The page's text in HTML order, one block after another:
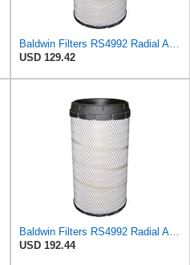
Baldwin Filters RS4992 Radial Air Filter (2 Pack)
USD 129.42
Baldwin Filters RS4992 Radial Air Filter (3 Pack)
USD 192.44